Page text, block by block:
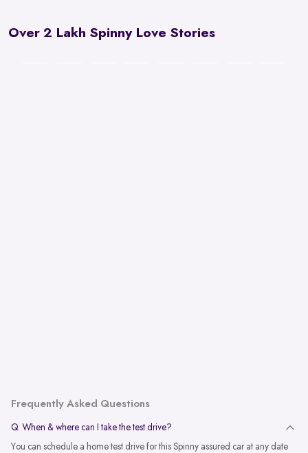
Over 2 Lakh Spinny Love Stories
Frequently Asked Questions
Q. When & where can I take the test drive?
You can schedule a home test drive for this Spinny assured car at any date